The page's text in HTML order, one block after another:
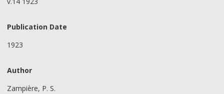
Publication Date
1923
Author
Zampière, P. S.